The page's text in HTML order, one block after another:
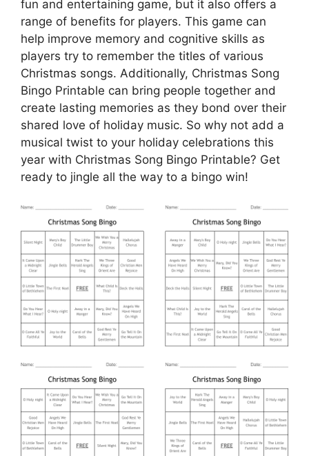
fun and entertaining game, but it also offers a
range of benefits for players. This game can
help improve memory and cognitive skills as
players try to remember the titles of various
Christmas songs. Additionally, Christmas Song
Bingo Printable can bring people together and
create lasting memories as they bond over their
shared love of holiday music. So why not add a
musical twist to your holiday celebrations this
year with Christmas Song Bingo Printable? Get
ready to jingle all the way to a bingo win!